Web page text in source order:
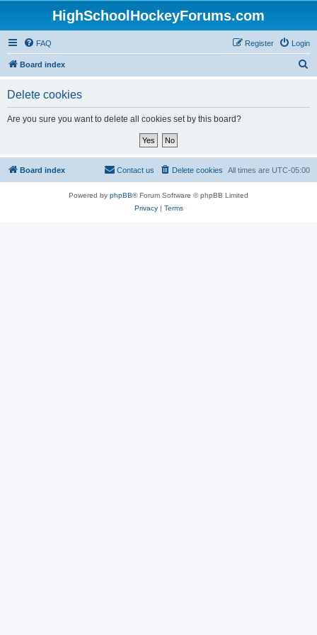
HighSchoolHockeyForums.com
FAQ Login
Register
Board index
Delete cookies
Are you sure you want to delete all cookies set by this board?
Board index All times are UTC-05:00
Delete cookies
Contact us
Powered by phpBB® Forum Software © phpBB Limited
Privacy| Terms